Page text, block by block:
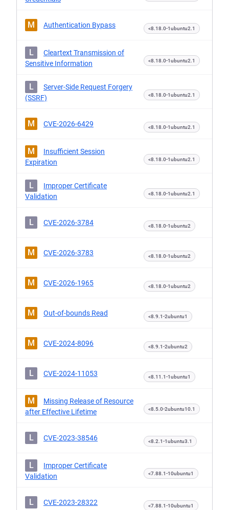
M Authentication Bypass <8.18.0-1ubuntu2.1
L
Cleartext Transmission of
Sensitive Information
<8.18.0-1ubuntu2.1
L
Server-Side Request Forgery
(SSRF)
<8.18.0-1ubuntu2.1
M CVE-2026-6429 <8.18.0-1ubuntu2.1
M
Insufficient Session
Expiration
<8.18.0-1ubuntu2.1
L
Improper Certificate
Validation
<8.18.0-1ubuntu2.1
L CVE-2026-3784 <8.18.0-1ubuntu2
M CVE-2026-3783 <8.18.0-1ubuntu2
M CVE-2026-1965 <8.18.0-1ubuntu2
M Out-of-bounds Read <8.9.1-2ubuntu1
M CVE-2024-8096 <8.9.1-2ubuntu2
L CVE-2024-11053 <8.11.1-1ubuntu1
M
Missing Release of Resource
after Effective Lifetime
<8.5.0-2ubuntu10.1
L CVE-2023-38546 <8.2.1-1ubuntu3.1
L
Improper Certificate
Validation
<7.88.1-10ubuntu1
L CVE-2023-28322 <7.88.1-10ubuntu1